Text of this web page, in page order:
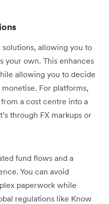
allowing you to
your own. This enhances
allowing you to decide
For platforms,
a cost centre into a
through FX markups or
fund flows and a
You can avoid
paperwork while
regulations like Know